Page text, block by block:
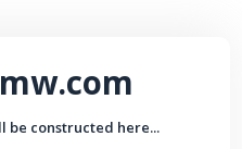
be constructed here...